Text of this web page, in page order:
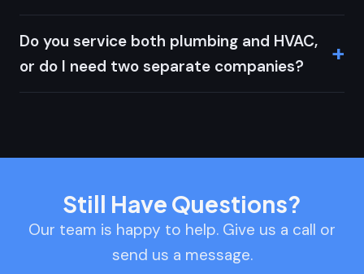
Do you service both plumbing and HVAC,
or do I need two separate companies?
Still Have Questions?
Our team is happy to help. Give us a call or
send us a message.